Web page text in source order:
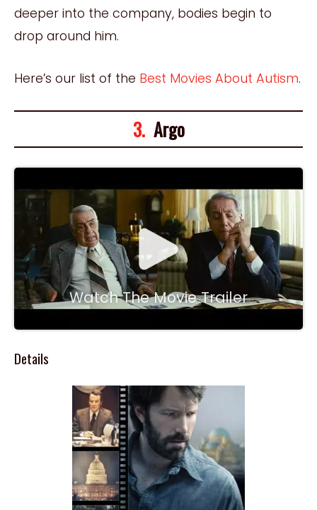
deeper into the company, bodies begin to
drop around him.
Here’s our list of the Best Movies About Autism.
3.Argo
Watch The Movie Trailer
Details